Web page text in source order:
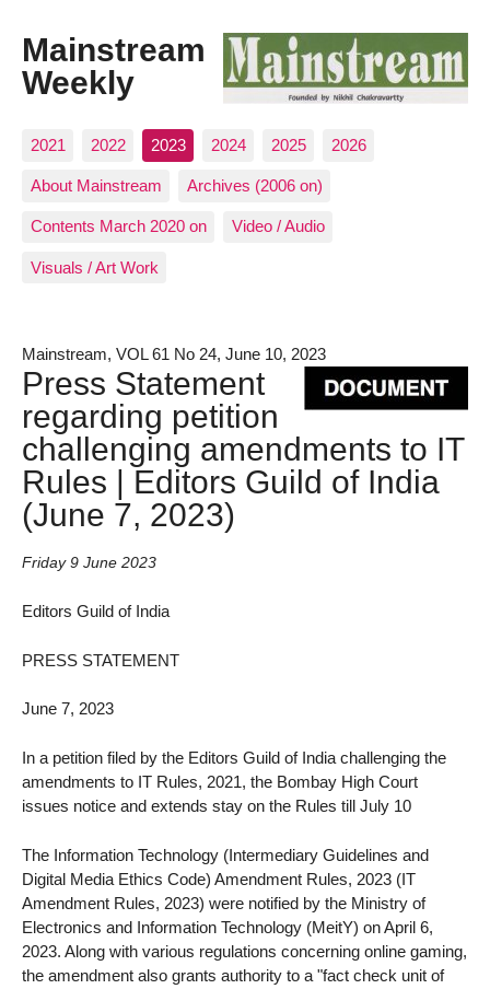
Mainstream
Weekly
2021 2022 2023 2024 2025 2026
About Mainstream Archives (2006 on)
Contents March 2020 on Video / Audio
Visuals / Art Work
Mainstream, VOL 61 No 24, June 10, 2023
Press Statement
regarding petition
challenging amendments to IT
Rules | Editors Guild of India
(June 7, 2023)
Friday 9 June 2023
Editors Guild of India
PRESS STATEMENT
June 7, 2023
In a petition filed by the Editors Guild of India challenging the
amendments to IT Rules, 2021, the Bombay High Court
issues notice and extends stay on the Rules till July 10
The Information Technology (Intermediary Guidelines and
Digital Media Ethics Code) Amendment Rules, 2023 (IT
Amendment Rules, 2023) were notified by the Ministry of
Electronics and Information Technology (MeitY) on April 6,
2023. Along with various regulations concerning online gaming,
the amendment also grants authority to a "fact check unit of